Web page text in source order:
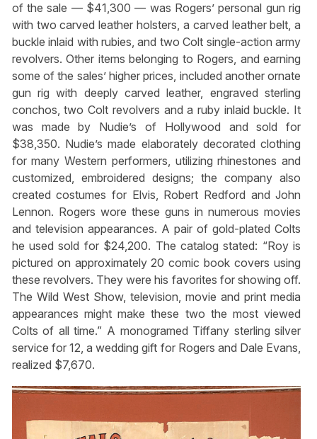
of the sale — $41,300 — was Rogers’ personal gun rig
with two carved leather holsters, a carved leather belt, a
buckle inlaid with rubies, and two Colt single-action army
revolvers. Other items belonging to Rogers, and earning
some of the sales’ higher prices, included another ornate
gun rig with deeply carved leather, engraved sterling
conchos, two Colt revolvers and a ruby inlaid buckle. It
was made by Nudie’s of Hollywood and sold for
$38,350. Nudie’s made elaborately decorated clothing
for many Western performers, utilizing rhinestones and
customized, embroidered designs; the company also
created costumes for Elvis, Robert Redford and John
Lennon. Rogers wore these guns in numerous movies
and television appearances. A pair of gold-plated Colts
he used sold for $24,200. The catalog stated: “Roy is
pictured on approximately 20 comic book covers using
these revolvers. They were his favorites for showing off.
The Wild West Show, television, movie and print media
appearances might make these two the most viewed
Colts of all time.” A monogramed Tiffany sterling silver
service for 12, a wedding gift for Rogers and Dale Evans,
realized $7,670.